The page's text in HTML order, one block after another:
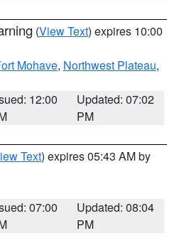
(View Text) expires 10:00
Mohave, Northwest Plateau,
12:00
Updated: 07:02
PM
Text) expires 05:43 AM by
07:00
Updated: 08:04
PM